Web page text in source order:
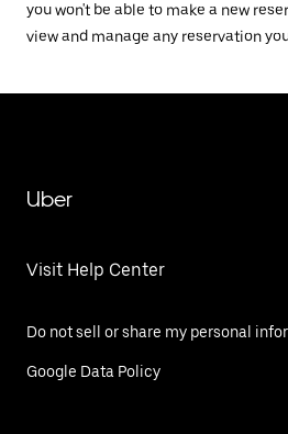
you won't be able to make a new
view and manage any reservation
Uber
Visit Help Center
Do not sell or share my personal
Google Data Policy